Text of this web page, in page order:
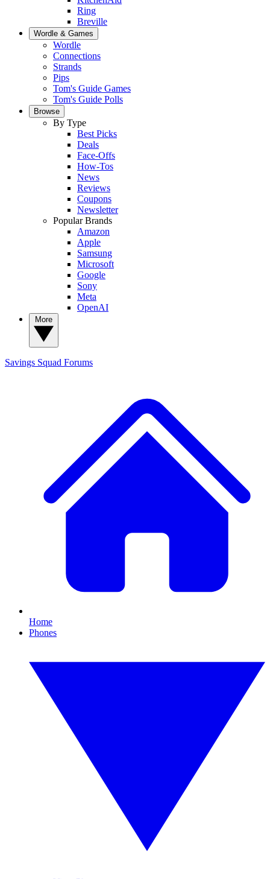
Ring
Breville
Wordle & Games
Wordle
Connections
Strands
Pips
Tom's Guide Games
Tom's Guide Polls
Browse
By Type
Best Picks
Deals
Face-Offs
How-Tos
News
Reviews
Coupons
Newsletter
Popular Brands
Amazon
Apple
Samsung
Microsoft
Google
Sony
Meta
OpenAI
Savings Squad Forums
Home
Phones